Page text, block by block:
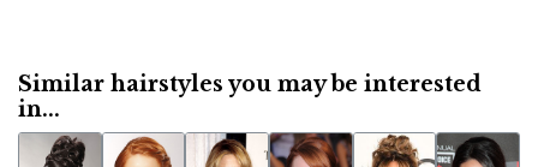
Similar hairstyles you may be interested
in...